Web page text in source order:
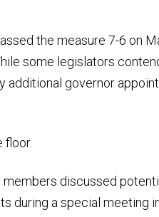
the measure 7-6 on
some legislators
additional governor
floor.
discussed
during a special meeting